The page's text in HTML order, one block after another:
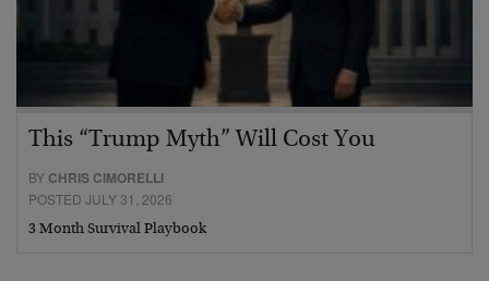
This “Trump Myth” Will Cost You
BY CHRIS CIMORELLI
POSTED JULY 31, 2026
3 Month Survival Playbook